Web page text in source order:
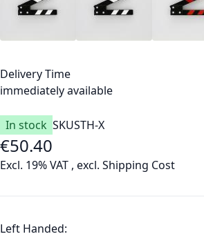
Delivery Time
immediately available
In stock SKUSTH-X
€50.40
Excl. 19% VAT , excl. Shipping Cost
Left Handed: